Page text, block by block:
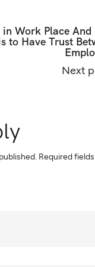
Work Place And
to Have Trust
Next
Required